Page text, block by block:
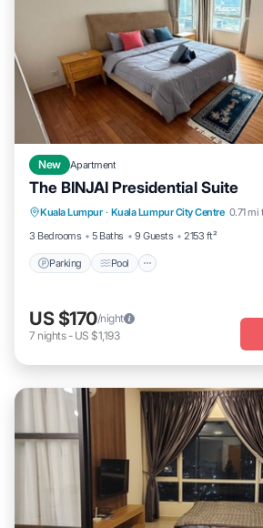
New Apartment
The BINJAI Presidential Suite
Kuala Lumpur · Kuala Lumpur City Centre 0.71 mi
3 Bedrooms
5 Baths 9 Guests 2153 ft²
Parking Pool
Parking Pool
Kitchen
Air Conditioner
US $170/night
7 nights- US $1,193